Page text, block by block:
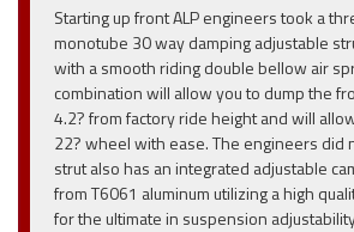
Starting up front ALP engineers took a
monotube 30 way damping adjustable
with a smooth riding double bellow air
combination will allow you to dump the
4.2? from factory ride height and will
22? wheel with ease. The engineers did
strut also has an integrated adjustable
from T6061 aluminum utilizing a high
for the ultimate in suspension